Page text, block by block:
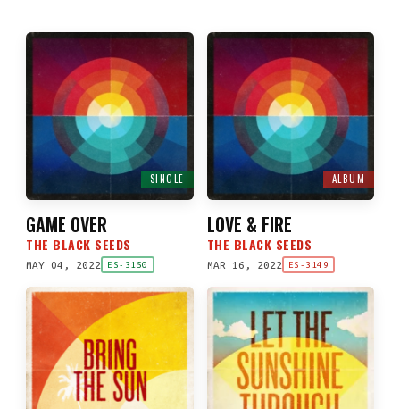
SINGLE
GAME OVER
THE BLACK SEEDS
MAY 04, 2022 ES-3150
ALBUM
LOVE & FIRE
THE BLACK SEEDS
MAR 16, 2022 ES-3149